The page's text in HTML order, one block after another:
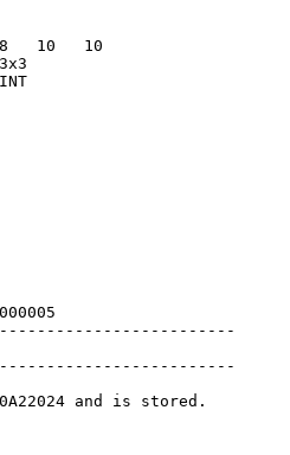
0x00a22024
6    8   10   10
= 1
= 1
= 0
= 1023
= 31
= 0
= 0
= 20
= 3250
= 65535
XTZ0000005
for 20609
and is stored.
Z offsets OK.